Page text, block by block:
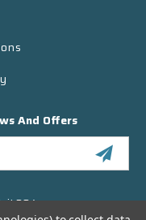
And Offers
304